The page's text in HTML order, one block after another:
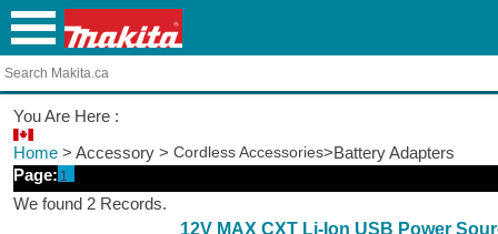
You Are Here :
Home > Accessory > Cordless Accessories>Battery Adapters
Page: 1
We found 2 Records.
12V MAX CXT Li-Ion USB Power